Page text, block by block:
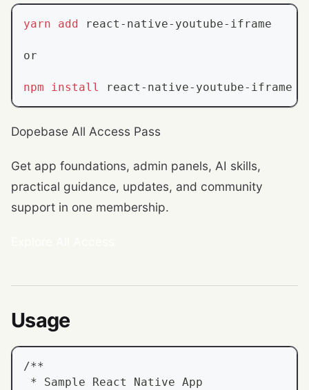
yarn add react-native-youtube-iframe
or
npm install react-native-youtube-iframe
Dopebase All Access Pass
Get app foundations, admin panels, AI skills,
practical guidance, updates, and community
support in one membership.
Usage
/**
* Sample React Native App